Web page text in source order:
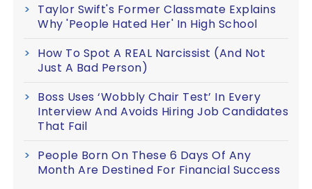
Taylor Swift's Former Classmate Explains
Why 'People Hated Her' In High School
How To Spot A REAL Narcissist (And Not
Just A Bad Person)
Boss Uses ‘Wobbly Chair Test’ In Every
Interview And Avoids Hiring Job Candidates
That Fail
People Born On These 6 Days Of Any
Month Are Destined For Financial Success